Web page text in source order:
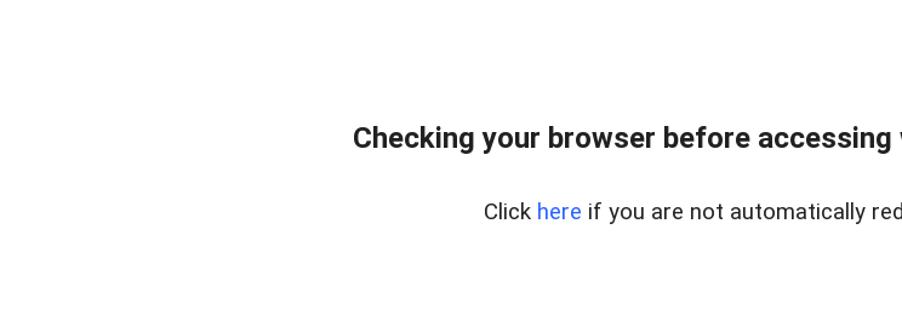
Checking your browser before
Click here if you are not automatically